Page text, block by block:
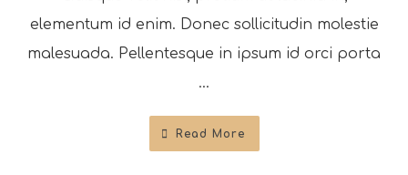
elementum id enim. Donec sollicitudin molestie
malesuada. Pellentesque in ipsum id orci porta
...
Read More